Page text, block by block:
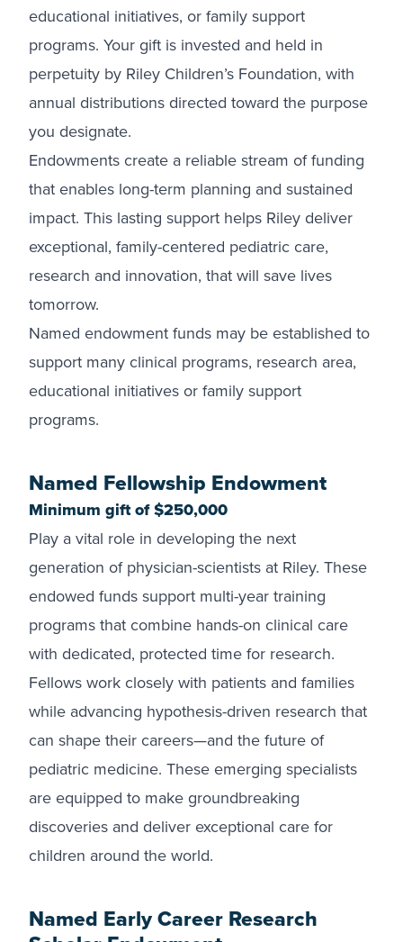
educational initiatives, or family support
programs. Your gift is invested and held in
perpetuity by Riley Children’s Foundation, with
annual distributions directed toward the purpose
you designate.
Endowments create a reliable stream of funding
that enables long-term planning and sustained
impact. This lasting support helps Riley deliver
exceptional, family-centered pediatric care,
research and innovation, that will save lives
tomorrow.
Named endowment funds may be established to
support many clinical programs, research area,
educational initiatives or family support
programs.
Named Fellowship Endowment
Minimum gift of $250,000
Play a vital role in developing the next
generation of physician-scientists at Riley. These
endowed funds support multi-year training
programs that combine hands-on clinical care
with dedicated, protected time for research.
Fellows work closely with patients and families
while advancing hypothesis-driven research that
can shape their careers—and the future of
pediatric medicine. These emerging specialists
are equipped to make groundbreaking
discoveries and deliver exceptional care for
children around the world.
Named Early Career Research